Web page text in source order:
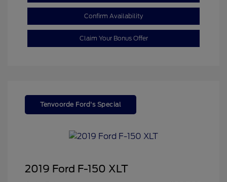
Confirm Availability
Claim Your Bonus Offer
Tenvoorde Ford's Special
2019 Ford F-150 XLT